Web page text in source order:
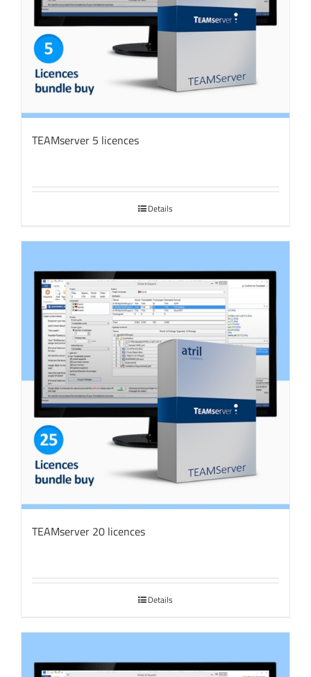
TEAMserver 5 licences
Details
TEAMserver 20 licences
Details